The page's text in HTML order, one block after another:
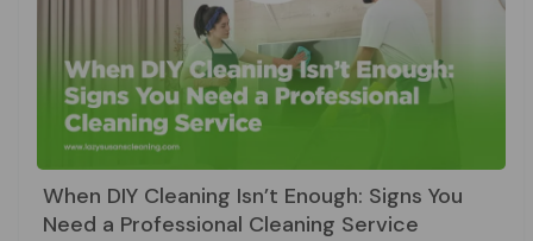
When DIY Cleaning Isn’t Enough: Signs You
Need a Professional Cleaning Service